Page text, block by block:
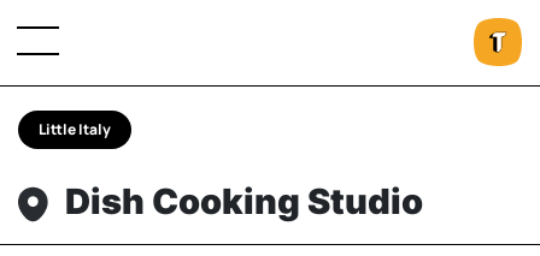
Little Italy
Dish Cooking Studio